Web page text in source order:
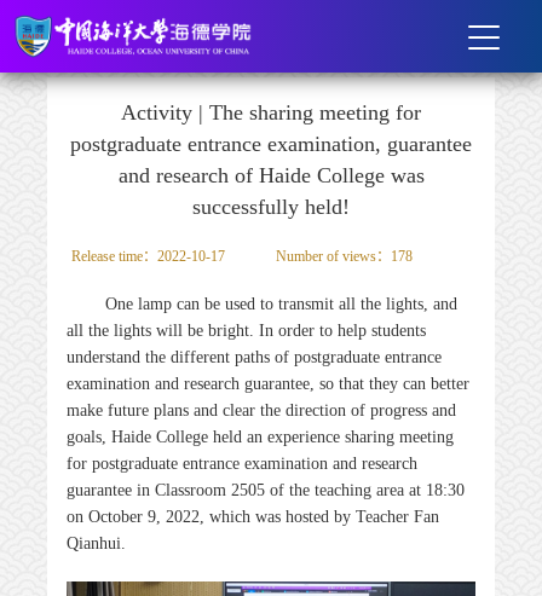
Activity | The sharing meeting for
postgraduate entrance examination, guarantee
and research of Haide College was
successfully held!
Release time：2022-10-17 Number of views： 178
One lamp can be used to transmit all the lights, and
all the lights will be bright. In order to help students
understand the different paths of postgraduate entrance
examination and research guarantee, so that they can better
make future plans and clear the direction of progress and
goals, Haide College held an experience sharing meeting
for postgraduate entrance examination and research
guarantee in Classroom 2505 of the teaching area at 18:30
on October 9, 2022, which was hosted by Teacher Fan
Qianhui.